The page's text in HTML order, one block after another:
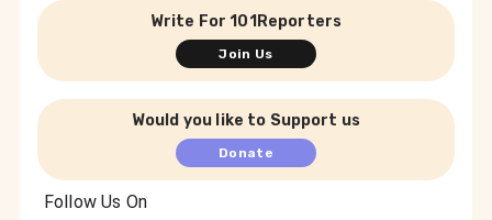
Write For 101Reporters
Join Us
Would you like to Support us
Donate
Follow Us On